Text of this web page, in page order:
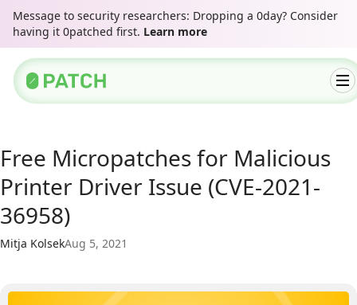
Message to security researchers: Dropping a 0day? Consider
having it 0patched first. Learn more
Free Micropatches for Malicious
Printer Driver Issue (CVE-2021-
36958)
Mitja KolsekAug 5, 2021